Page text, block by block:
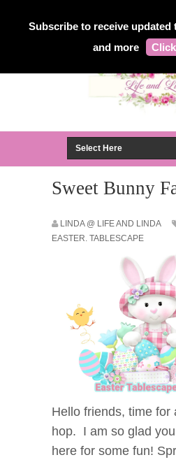
Subscribe to receive updated
and more
Sweet Bunny
LINDA @ LIFE AND LINDA
EASTER. TABLESCAPE
Hello friends, time for
hop. I am so glad
here for some fun!